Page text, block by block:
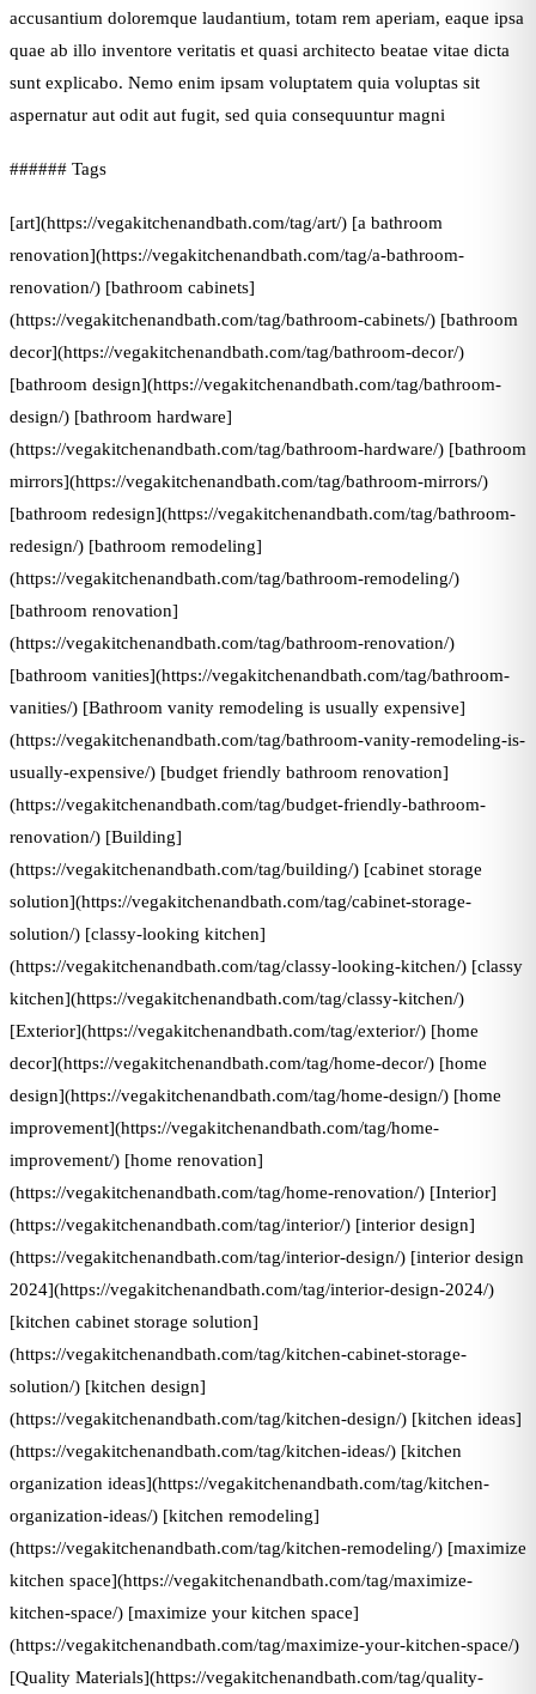
accusantium doloremque laudantium, totam rem aperiam, eaque ipsa
quae ab illo inventore veritatis et quasi architecto beatae vitae dicta
sunt explicabo. Nemo enim ipsam voluptatem quia voluptas sit
aspernatur aut odit aut fugit, sed quia consequuntur magni
###### Tags
[art](https://vegakitchenandbath.com/tag/art/) [a bathroom
renovation](https://vegakitchenandbath.com/tag/a-bathroom-
renovation/) [bathroom cabinets]
(https://vegakitchenandbath.com/tag/bathroom-cabinets/) [bathroom
decor](https://vegakitchenandbath.com/tag/bathroom-decor/)
[bathroom design](https://vegakitchenandbath.com/tag/bathroom-
design/) [bathroom hardware]
(https://vegakitchenandbath.com/tag/bathroom-hardware/) [bathroom
mirrors](https://vegakitchenandbath.com/tag/bathroom-mirrors/)
[bathroom redesign](https://vegakitchenandbath.com/tag/bathroom-
redesign/) [bathroom remodeling]
(https://vegakitchenandbath.com/tag/bathroom-remodeling/)
[bathroom renovation]
(https://vegakitchenandbath.com/tag/bathroom-renovation/)
[bathroom vanities](https://vegakitchenandbath.com/tag/bathroom-
vanities/) [Bathroom vanity remodeling is usually expensive]
(https://vegakitchenandbath.com/tag/bathroom-vanity-remodeling-is-
usually-expensive/) [budget friendly bathroom renovation]
(https://vegakitchenandbath.com/tag/budget-friendly-bathroom-
renovation/) [Building]
(https://vegakitchenandbath.com/tag/building/) [cabinet storage
solution](https://vegakitchenandbath.com/tag/cabinet-storage-
solution/) [classy-looking kitchen]
(https://vegakitchenandbath.com/tag/classy-looking-kitchen/) [classy
kitchen](https://vegakitchenandbath.com/tag/classy-kitchen/)
[Exterior](https://vegakitchenandbath.com/tag/exterior/) [home
decor](https://vegakitchenandbath.com/tag/home-decor/) [home
design](https://vegakitchenandbath.com/tag/home-design/) [home
improvement](https://vegakitchenandbath.com/tag/home-
improvement/) [home renovation]
(https://vegakitchenandbath.com/tag/home-renovation/) [Interior]
(https://vegakitchenandbath.com/tag/interior/) [interior design]
(https://vegakitchenandbath.com/tag/interior-design/) [interior design
2024](https://vegakitchenandbath.com/tag/interior-design-2024/)
[kitchen cabinet storage solution]
(https://vegakitchenandbath.com/tag/kitchen-cabinet-storage-
solution/) [kitchen design]
(https://vegakitchenandbath.com/tag/kitchen-design/) [kitchen ideas]
(https://vegakitchenandbath.com/tag/kitchen-ideas/) [kitchen
organization ideas](https://vegakitchenandbath.com/tag/kitchen-
organization-ideas/) [kitchen remodeling]
(https://vegakitchenandbath.com/tag/kitchen-remodeling/) [maximize
kitchen space](https://vegakitchenandbath.com/tag/maximize-
kitchen-space/) [maximize your kitchen space]
(https://vegakitchenandbath.com/tag/maximize-your-kitchen-space/)
[Quality Materials](https://vegakitchenandbath.com/tag/quality-